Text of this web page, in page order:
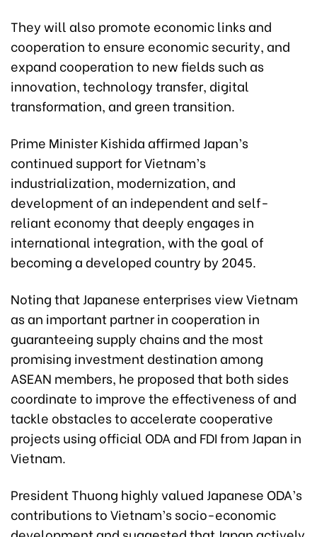
They will also promote economic links and
cooperation to ensure economic security, and
expand cooperation to new fields such as
innovation, technology transfer, digital
transformation, and green transition.
Prime Minister Kishida affirmed Japan’s
continued support for Vietnam’s
industrialization, modernization, and
development of an independent and self-
reliant economy that deeply engages in
international integration, with the goal of
becoming a developed country by 2045.
Noting that Japanese enterprises view Vietnam
as an important partner in cooperation in
guaranteeing supply chains and the most
promising investment destination among
ASEAN members, he proposed that both sides
coordinate to improve the effectiveness of and
tackle obstacles to accelerate cooperative
projects using official ODA and FDI from Japan in
Vietnam.
President Thuong highly valued Japanese ODA’s
contributions to Vietnam’s socio-economic